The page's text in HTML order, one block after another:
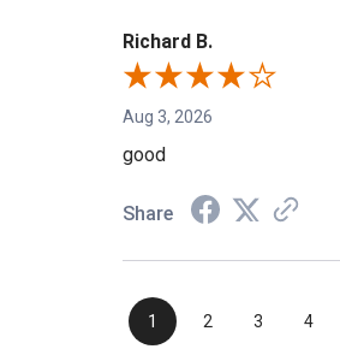
Richard B.
Aug 3, 2026
good
Share
1 2 3 4